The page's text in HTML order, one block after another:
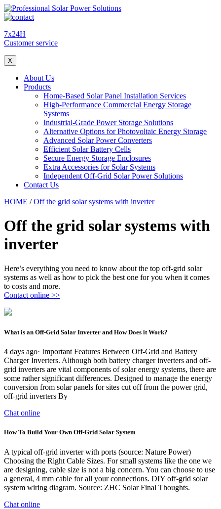
7x24H
Customer service
X
About Us
Products
Home-Based Solar Panel Installation Services
High-Performance Commercial Energy Storage
Systems
Industrial-Grade Power Storage Solutions
Alternative Options for Photovoltaic Energy Storage
Advanced Solar Power Converters
Efficient Solar Battery Cells
Secure Energy Storage Enclosures
Extra Accessories for Solar Systems
Independent Off-Grid Solar Power Solutions
Contact Us
HOME /Off the grid solar systems with inverter
Off the grid solar systems with
inverter
Here’s everything you need to know about the top off-grid solar
systems as well as how to pick the best one for you when it comes
to costs and more.
Contact online >>
What is an Off-Grid Solar Inverter and How Does it Work?
4 days ago· Important Features Between Off-Grid and Battery
Charger Inverters. Although both battery charger inverters and off-
grid inverters are vital components of solar energy systems, there are
some rather significant differences. Designed to manage the energy
conversion from solar panels for sites cut off from the power grid,
off-grid inverters By
Chat online
How To Build Your Own Off-Grid Solar System
A typical off-grid inverter with ports (source: Nature Power)
Choosing the Right Cable Sizes. For small systems like the one we
are designing, cable size is not a big concern. You can choose to use
a general, 4 mm cable for all your connections. DIY off-grid solar
system wiring diagram. Source: ZHC Solar Final Thoughts.
Chat online